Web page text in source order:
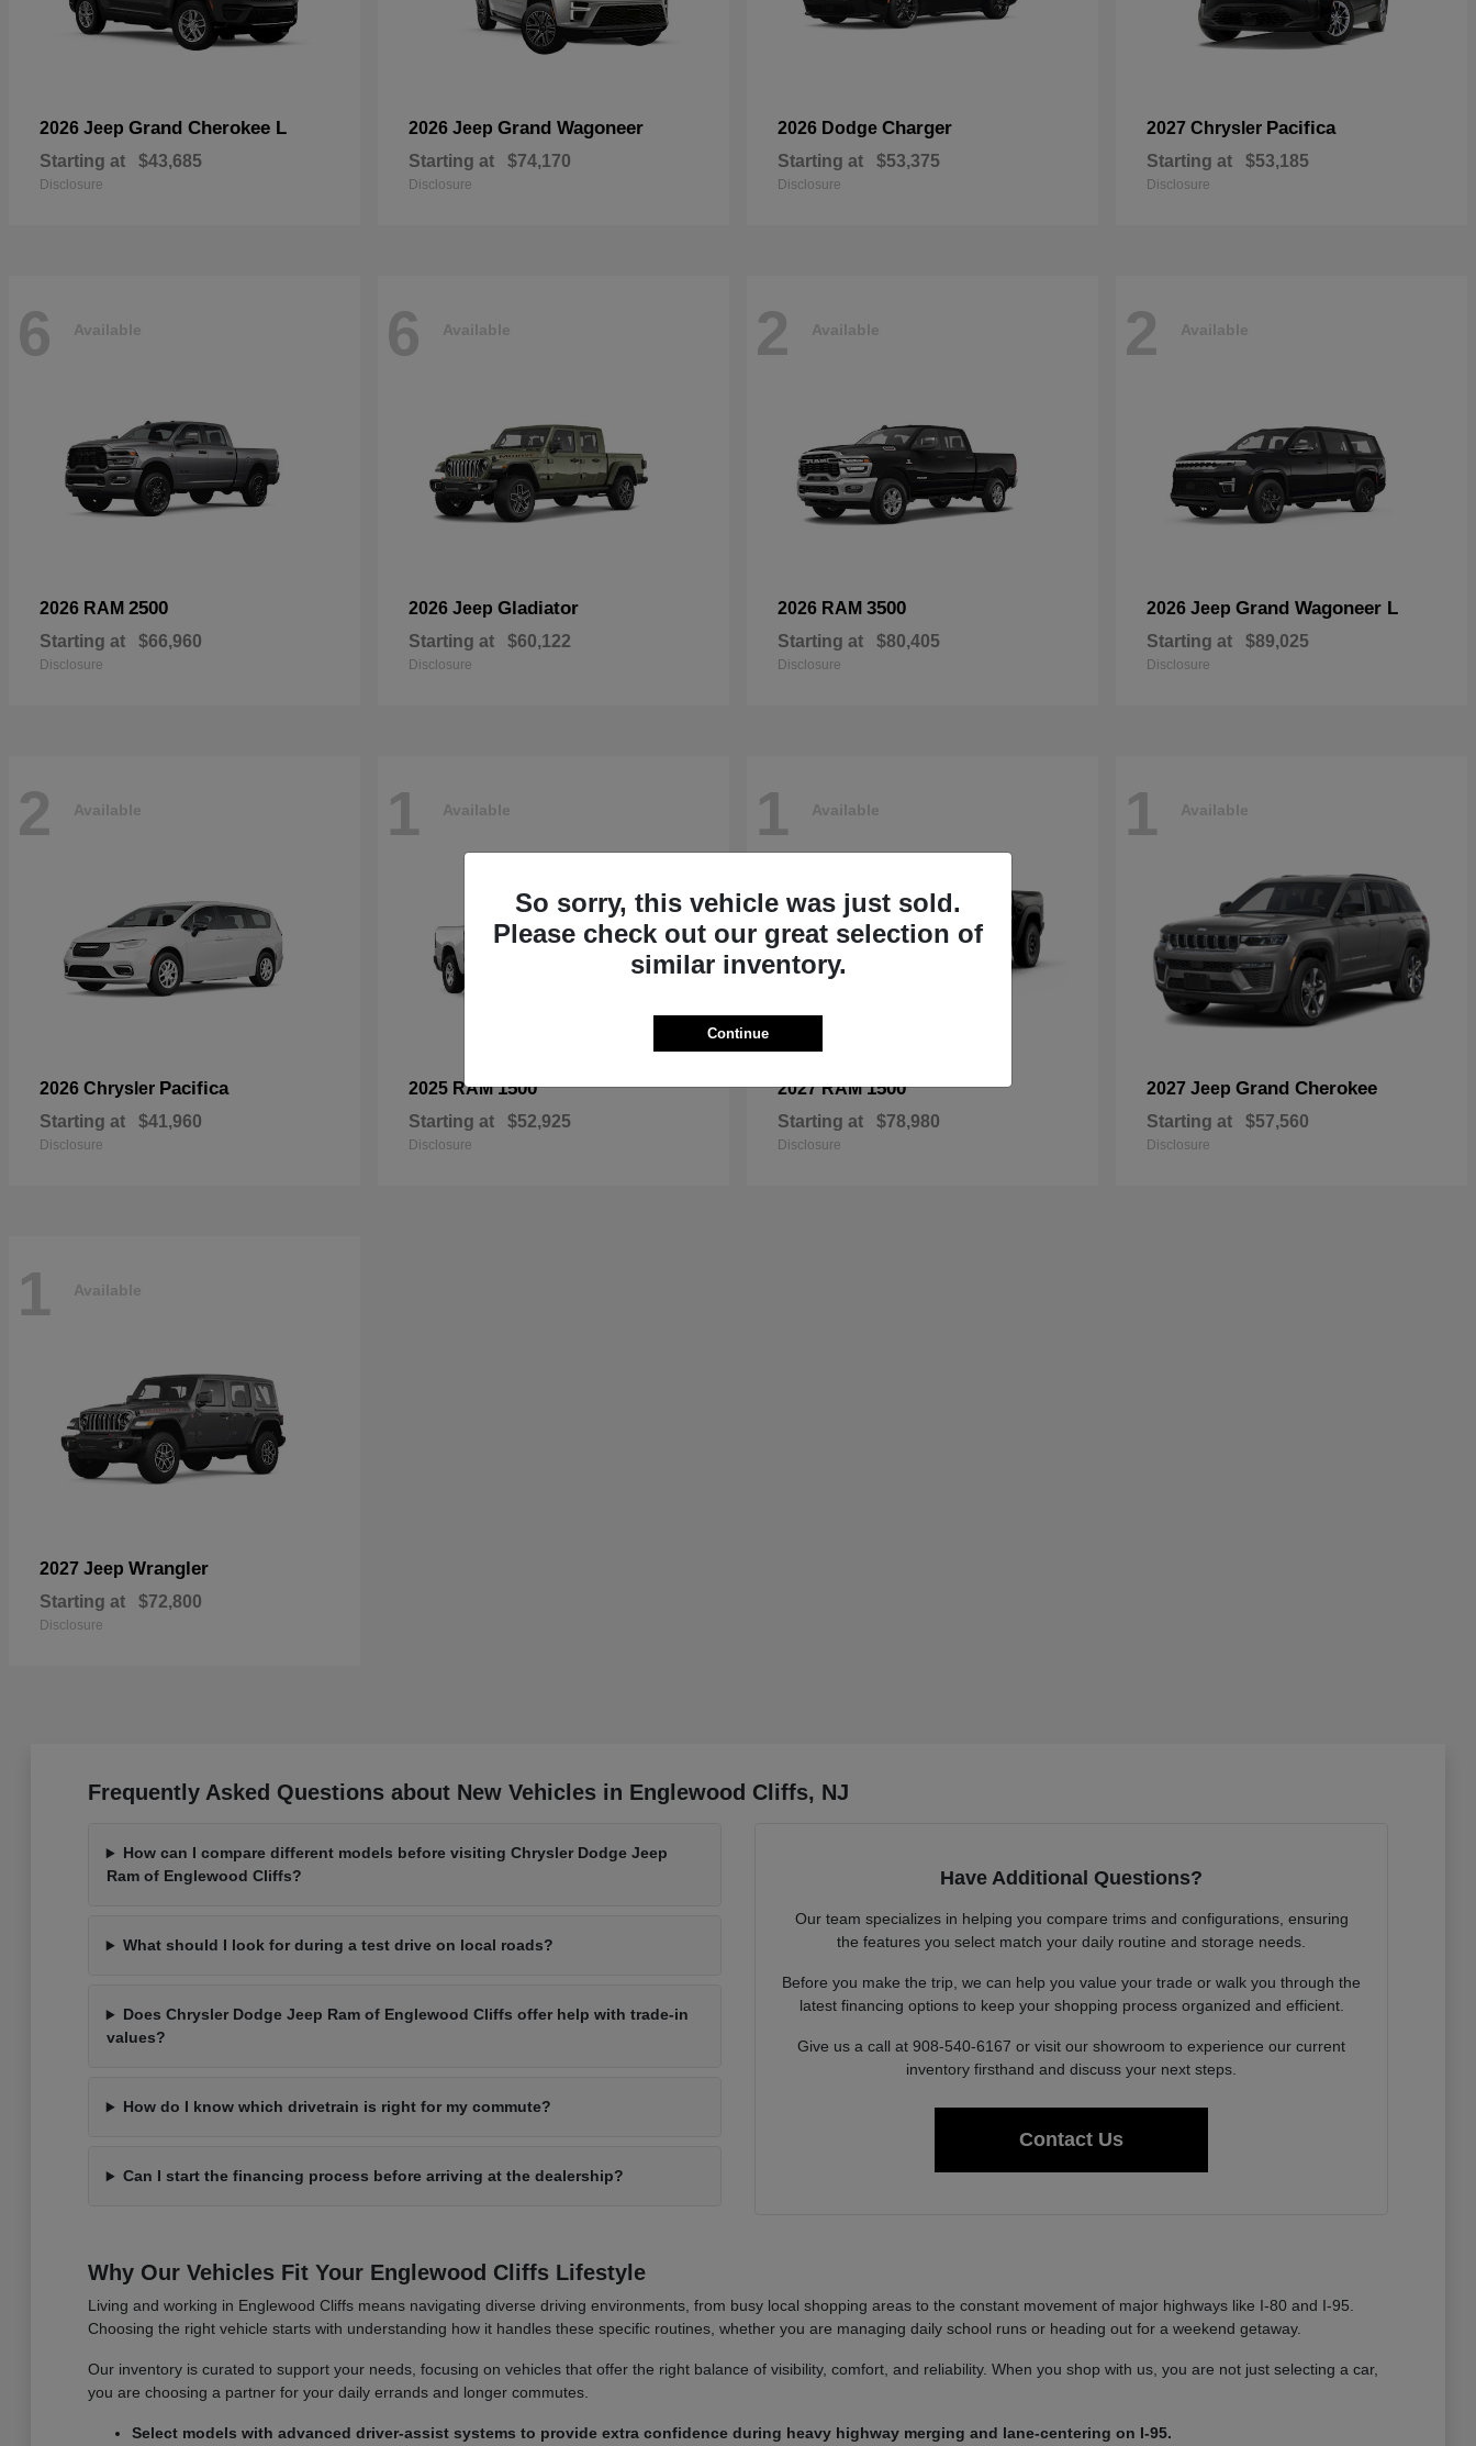
2026 Jeep Grand Cherokee L
Starting at $43,685
Disclosure
2026 Jeep Grand Wagoneer
Starting at $74,170
Disclosure
2026 Dodge Charger
Starting at $53,375
Disclosure
2027 Chrysler Pacifica
Starting at $53,185
Disclosure
6 Available
2026 RAM 2500
Starting at $66,960
Disclosure
6 Available
2026 Jeep Gladiator
Starting at $60,122
Disclosure
2 Available
2026 RAM 3500
Starting at $80,405
Disclosure
2 Available
2026 Jeep Grand Wagoneer L
Starting at $89,025
Disclosure
2 Available
2026 Chrysler Pacifica
Starting at $41,960
Disclosure
1 Available
2025 RAM1500
Starting at $52,925
Disclosure
1 Available
2027 RAM1500
Starting at $78,980
Disclosure
1 Available
2027 Jeep Grand Cherokee
Starting at $57,560
Disclosure
1 Available
2027 Jeep Wrangler
Starting at $72,800
Disclosure
Frequently Asked Questions about New Vehicles in Englewood Cliffs, NJ
How can I compare different models before visiting Chrysler Dodge Jeep
Ram of Englewood Cliffs?
What should I look for during a test drive on local roads?
Does Chrysler Dodge Jeep Ram of Englewood Cliffs offer help with trade-in
values?
How do I know which drivetrain is right for my commute?
Can I start the financing process before arriving at the dealership?
Have Additional Questions?
Our team specializes in helping you compare trims and configurations, ensuring
the features you select match your daily routine and storage needs.
Before you make the trip, we can help you value your trade or walk you through the
latest financing options to keep your shopping process organized and efficient.
Give us a call at 908-540-6167 or visit our showroom to experience our current
inventory firsthand and discuss your next steps.
Contact Us
Why Our Vehicles Fit Your Englewood Cliffs Lifestyle
Living and working in Englewood Cliffs means navigating diverse driving environments, from busy local shopping areas to the constant movement of major highways like I-80 and I-95.
Choosing the right vehicle starts with understanding how it handles these specific routines, whether you are managing daily school runs or heading out for a weekend getaway.
Our inventory is curated to support your needs, focusing on vehicles that offer the right balance of visibility, comfort, and reliability. When you shop with us, you are not just selecting a car,
you are choosing a partner for your daily errands and longer commutes.
Select models with advanced driver-assist systems to provide extra confidence during heavy highway merging and lane-centering on I-95.
So sorry, this vehicle was just sold.
Please check out our great selection of
similar inventory.
Continue